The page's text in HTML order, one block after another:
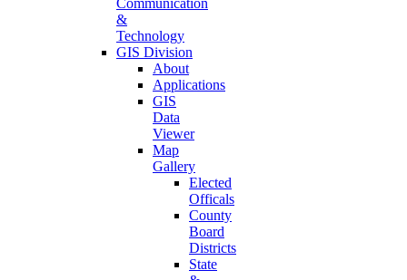
Communication
&
Technology
GIS Division
About
Applications
GIS
Data
Viewer
Map
Gallery
Elected
Officals
County
Board
Districts
State